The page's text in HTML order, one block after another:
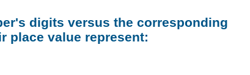
digits versus the corresponding
place value represent: